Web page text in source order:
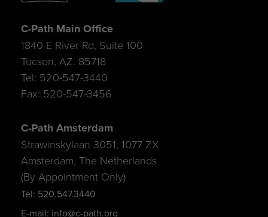
C-Path Main Office
1840 E River Rd, Suite 100
Tucson, AZ. 85718
Tel: 520-547-3440
Fax: 520-547-3456
C-Path Amsterdam
Strawinskylaan 3051, 1077 ZX
Amsterdam, The Netherlands
(By Appointment Only)
Tel: 520.547.3440
E-mail: info@c-path.org